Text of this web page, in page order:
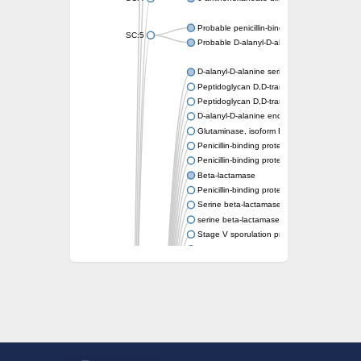
SC:5
Probable penicillin-binding protein dacB1
Probable D-alanyl-D-alanine
D-alanyl-D-alanine serine-type
Peptidoglycan D,D-transpeptidase FtsI
Peptidoglycan D,D-transpeptidase MrdA
D-alanyl-D-alanine endopeptidase
Glutaminase, isoform E
Penicillin-binding protein 1A
Penicillin-binding protein AmpH
Beta-lactamase
Penicillin-binding protein 1A
Serine beta-lactamase-like protein LACTB,
serine beta-lactamase-like protein LACTB,
Stage V sporulation protein D
Beta-lactamase